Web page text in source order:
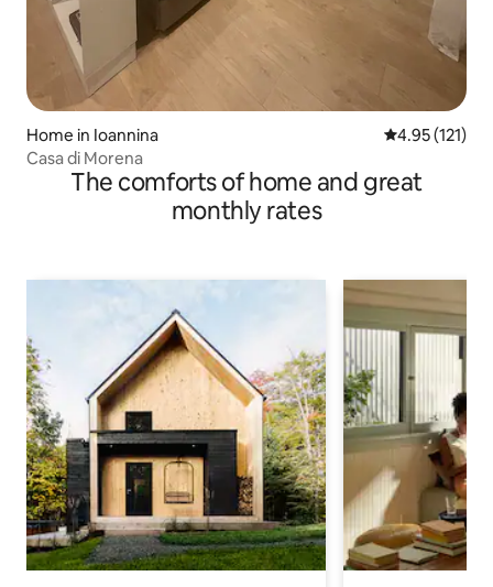
Home in Ioannina 4.95 out of 5
4.95 (121)
Casa di Morena
The comforts of home and great
monthly rates